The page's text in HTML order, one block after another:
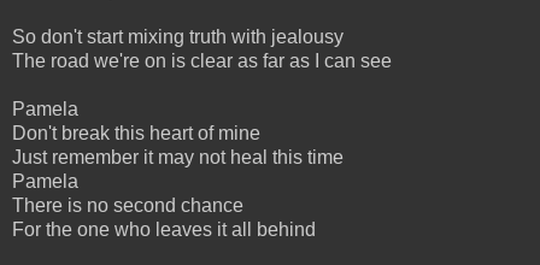
So don't start mixing truth with jealousy
The road we're on is clear as far as I can see
Pamela
Don't break this heart of mine
Just remember it may not heal this time
Pamela
There is no second chance
For the one who leaves it all behind